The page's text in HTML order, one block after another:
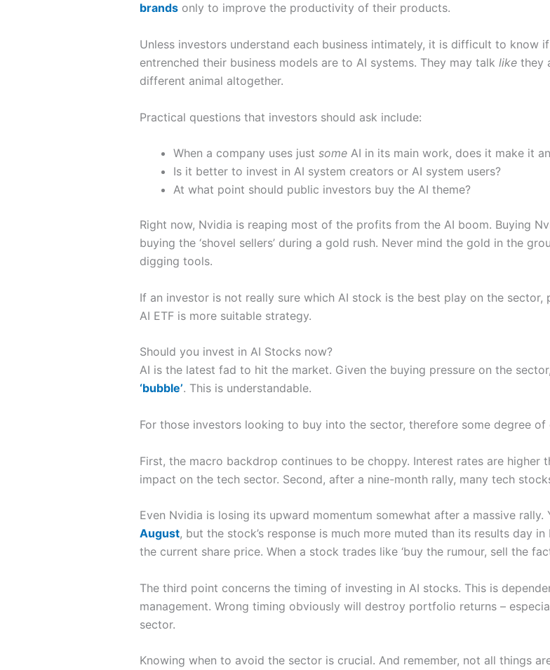
brandsonly to improve the productivity of their products.
Unless investors understand each business intimately, it is difficult to know
entrenched their business models are to AI systems. They may talk likethey
different animal altogether.
Practical questions that investors should ask include:
When a company uses just someAI in its main work, does it make it
Is it better to invest in AI system creators or AI system users?
At what point should public investors buy the AI theme?
Right now, Nvidia is reaping most of the profits from the AI boom. Buying
buying the ‘shovel sellers’ during a gold rush. Never mind the gold in the
digging tools.
If an investor is not really sure which AI stock is the best play on the
AI ETF is more suitable strategy.
Should you invest in AI Stocks now?
AI is the latest fad to hit the market. Given the buying pressure on the
‘bubble’. This is understandable.
For those investors looking to buy into the sector, therefore some degree of
First, the macro backdrop continues to be choppy. Interest rates are higher
impact on the tech sector. Second, after a nine-month rally, many tech
Even Nvidia is losing its upward momentum somewhat after a massive rally.
August, but the stock’s response is much more muted than its results day
the current share price. When a stock trades like ‘buy the rumour, sell the
The third point concerns the timing of investing in AI stocks. This is
management. Wrong timing obviously will destroy portfolio returns –
sector.
Knowing when to avoid the sector is crucial. And remember, not all things